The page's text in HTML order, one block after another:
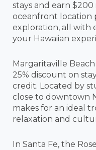
stays and earn
oceanfront location
exploration, all with
your Hawaiian
Margaritaville
25% discount on
credit. Located by
close to downtown
makes for an ideal
relaxation and
In Santa Fe, the